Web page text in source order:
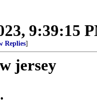
9:39:15
Replies]
jersey